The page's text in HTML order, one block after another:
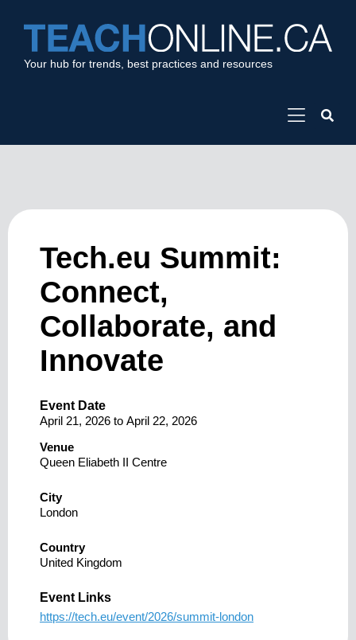
Your hub for trends, best practices and resources
Tech.eu Summit:
Connect,
Collaborate, and
Innovate
Event Date
April 21, 2026 to April 22, 2026
Venue
Queen Eliabeth II Centre
City
London
Country
United Kingdom
Event Links
https://tech.eu/event/2026/summit-london